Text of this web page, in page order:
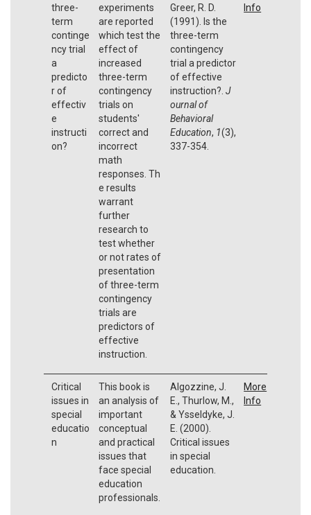
three-
term
continge
ncy trial
a
predicto
r of
effectiv
e
instructi
on?
experiments
are reported
which test the
effect of
increased
three-term
contingency
trials on
students'
correct and
incorrect
math
responses. Th
e results
warrant
further
research to
test whether
or not rates of
presentation
of three-term
contingency
trials are
predictors of
effective
instruction.
Greer, R. D.
(1991). Is the
three-term
contingency
trial a predictor
of effective
instruction?. J
ournal of
Behavioral
Education, 1(3),
337-354.
Info
Critical
issues in
special
educatio
n
This book is
an analysis of
important
conceptual
and practical
issues that
face special
education
professionals.
Algozzine, J.
E., Thurlow, M.,
& Ysseldyke, J.
E. (2000).
Critical issues
in special
education.
More
Info